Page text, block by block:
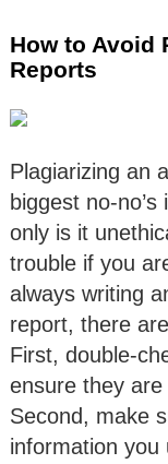
How to Avoid
Reports
Plagiarizing an
biggest no-
only is it
trouble if you
always writing
report, there
First, double-
ensure they
Second, make
information you